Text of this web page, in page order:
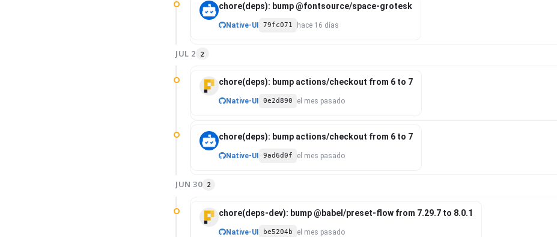
chore(deps): bump @fontsource/space-grotesk
Native-UI 79fc071 hace 16 días
JUL 2 2
chore(deps): bump actions/checkout from 6 to 7
Native-UI 0e2d890 el mes pasado
chore(deps): bump actions/checkout from 6 to 7
Native-UI 9ad6d0f el mes pasado
JUN 30 2
chore(deps-dev): bump @babel/preset-flow from 7.29.7 to 8.0.1
Native-UI be5204b el mes pasado